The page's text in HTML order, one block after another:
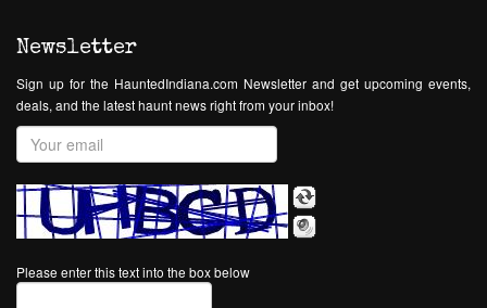
Newsletter
Sign up for the HauntedIndiana.com Newsletter and get upcoming events,
deals, and the latest haunt news right from your inbox!
Please enter this text into the box below